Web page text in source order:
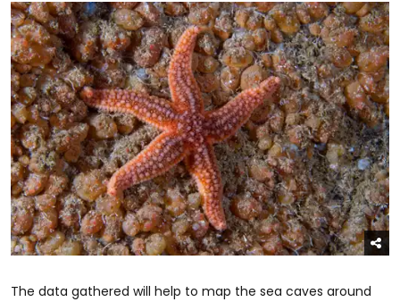
The data gathered will help to map the sea caves around